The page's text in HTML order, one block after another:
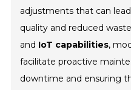
adjustments that can
quality and reduced
and IoT capabilities,
facilitate proactive
downtime and ensuring